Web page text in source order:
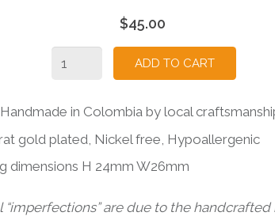
$45.00
quantity
ADD TO CART
in Colombia by local
gold plated, Nickel free, Hypoallergenic
dimensions H 24mm W26mm
“imperfections” are due to the